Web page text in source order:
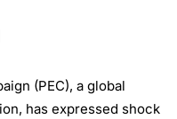
(PEC), a global
has expressed shock